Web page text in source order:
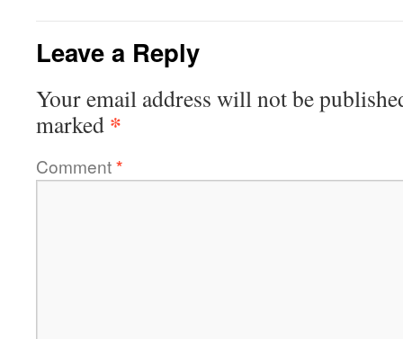
Leave a Reply
Your email address will not be
marked *
Comment*